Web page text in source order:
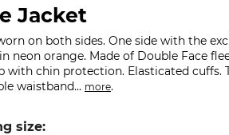
Jacket
on both sides. One side with the
neon orange. Made of Double Face
with chin protection. Elasticated cuffs.
waistband... more.
size: